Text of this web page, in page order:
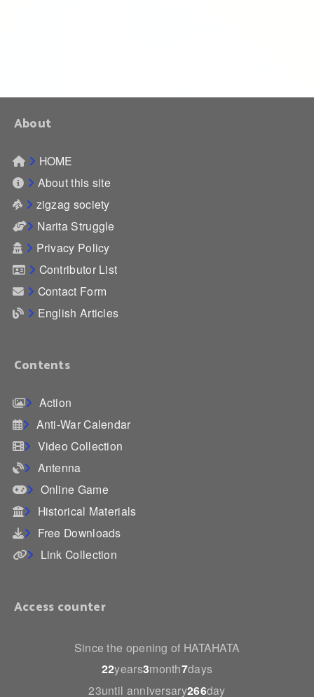
About
HOME
About this site
zigzag society
Narita Struggle
Privacy Policy
Contributor List
Contact Form
English Articles
Contents
Action
Anti-War Calendar
Video Collection
Antenna
Online Game
Historical Materials
Free Downloads
Link Collection
Access counter
Since the opening of HATAHATA
22years3month7days
23until anniversary266day